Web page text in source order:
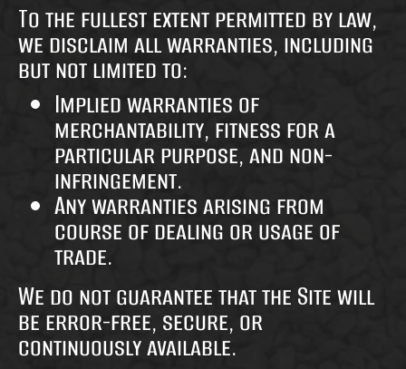
To the fullest extent permitted by law,
we disclaim all warranties, including
but not limited to:
Implied warranties of
merchantability, fitness for a
particular purpose, and non-
infringement.
Any warranties arising from
course of dealing or usage of
trade.
We do not guarantee that the Site will
be error-free, secure, or
continuously available.